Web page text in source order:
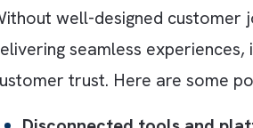
days later and finally
Why